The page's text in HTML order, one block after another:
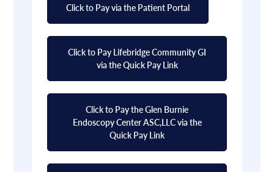
Click to Pay via the Patient Portal
Click to Pay Lifebridge Community GI
via the Quick Pay Link
Click to Pay the Glen Burnie
Endoscopy Center ASC,LLC via the
Quick Pay Link